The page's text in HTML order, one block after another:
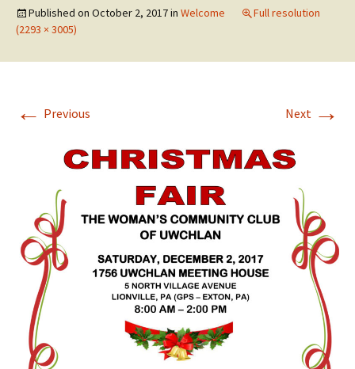
Published on October 2, 2017in Welcome
Full resolution
(2293 × 3005)
← Previous Next →